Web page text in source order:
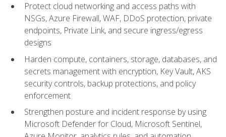
Protect cloud networking and access paths with
NSGs, Azure Firewall, WAF, DDoS protection, private
endpoints, Private Link, and secure ingress/egress
designs
Harden compute, containers, storage, databases, and
secrets management with encryption, Key Vault, AKS
security controls, backup protections, and policy
enforcement
Strengthen posture and incident response by using
Microsoft Defender for Cloud, Microsoft Sentinel,